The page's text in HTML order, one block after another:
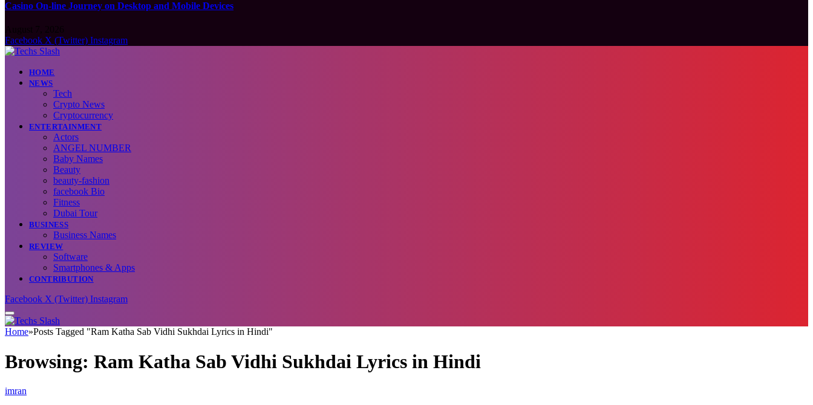
Casino On-line Journey on Desktop and Mobile Devices
Facebook X (Twitter) Instagram
HOME
NEWS
Tech
Crypto News
Cryptocurrency
ENTERTAINMENT
Actors
ANGEL NUMBER
Baby Names
Beauty
beauty-fashion
facebook Bio
Fitness
Dubai Tour
BUSINESS
Business Names
REVIEW
Software
Smartphones & Apps
CONTRIBUTION
Facebook X (Twitter) Instagram
Home»Posts Tagged "Ram Katha Sab Vidhi Sukhdai Lyrics in Hindi"
Browsing: Ram Katha Sab Vidhi Sukhdai Lyrics in Hindi
imran